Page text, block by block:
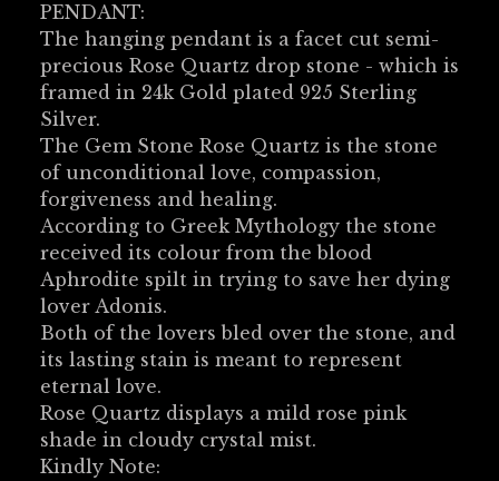
PENDANT:
The hanging pendant is a facet cut semi-
precious Rose Quartz drop stone - which is
framed in 24k Gold plated 925 Sterling
Silver.
The Gem Stone Rose Quartz is the stone
of unconditional love, compassion,
forgiveness and healing.
According to Greek Mythology the stone
received its colour from the blood
Aphrodite spilt in trying to save her dying
lover Adonis.
Both of the lovers bled over the stone, and
its lasting stain is meant to represent
eternal love.
Rose Quartz displays a mild rose pink
shade in cloudy crystal mist.
Kindly Note: